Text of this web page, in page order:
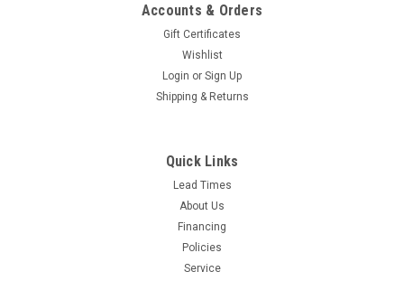
S.S. #24 HOSE CLAMP (10 Box)
(10) S.S. #24 HOSE CLAMP Stainless steel band with
hardened steel case and screw. 1/2" micro wide band fits 1"
Accounts & Orders
Gift Certificates
Wishlist
Login or Sign Up
Shipping & Returns
Quick Links
Lead Times
About Us
Financing
Policies
Service